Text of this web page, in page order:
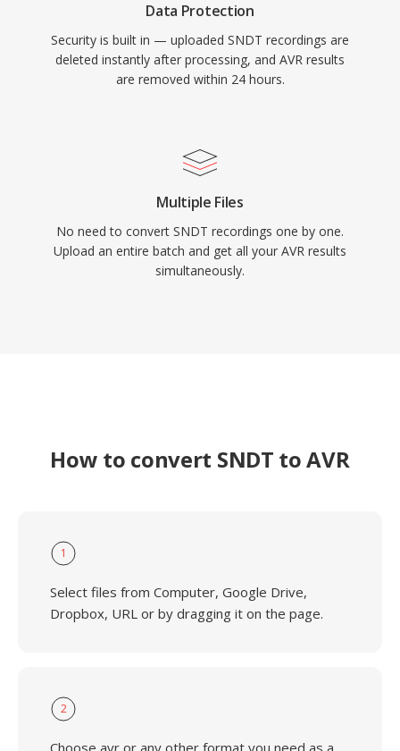
Data Protection
Security is built in — uploaded SNDT recordings are
deleted instantly after processing, and AVR results
are removed within 24 hours.
Multiple Files
No need to convert SNDT recordings one by one.
Upload an entire batch and get all your AVR results
simultaneously.
How to convert SNDT to AVR
1
Select files from Computer, Google Drive,
Dropbox, URL or by dragging it on the page.
2
Choose avr or any other format you need as a